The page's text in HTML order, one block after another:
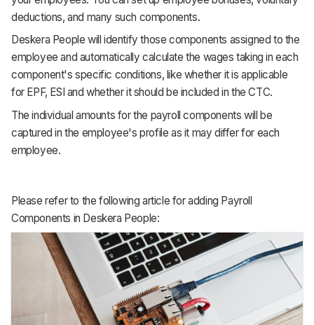
deductions, and many such components.
Deskera People will identify those components assigned to the
employee and automatically calculate the wages taking in each
component's specific conditions, like whether it is applicable
for EPF, ESI and whether it should be included in the CTC.
The individual amounts for the payroll components will be
captured in the employee's profile as it may differ for each
employee.
Please refer to the following article for adding Payroll
Components in Deskera People: